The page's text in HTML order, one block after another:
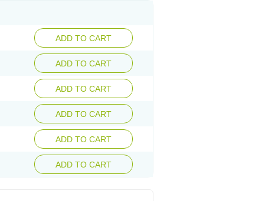
ADD TO CART
ADD TO CART
ADD TO CART
ADD TO CART
ADD TO CART
ADD TO CART